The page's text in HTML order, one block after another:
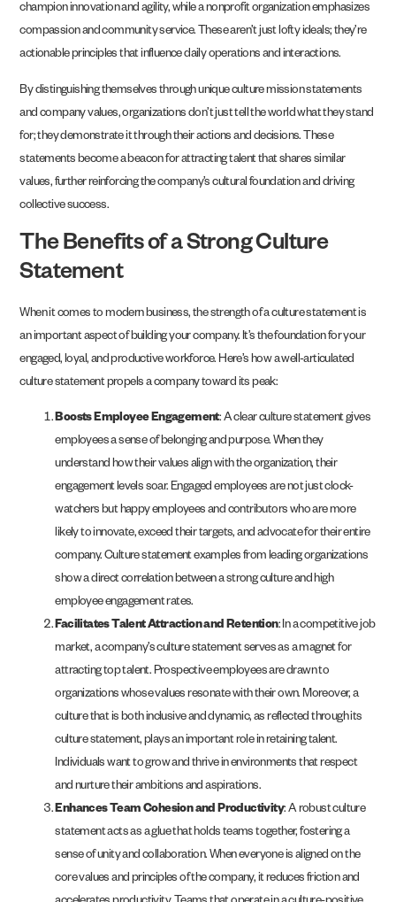
champion innovation and agility, while a nonprofit organization emphasizes
compassion and community service. These aren’t just lofty ideals; they’re
actionable principles that influence daily operations and interactions.
By distinguishing themselves through unique culture mission statements
and company values, organizations don’t just tell the world what they stand
for; they demonstrate it through their actions and decisions. These
statements become a beacon for attracting talent that shares similar
values, further reinforcing the company’s cultural foundation and driving
collective success.
The Benefits of a Strong Culture
Statement
When it comes to modern business, the strength of a culture statement is
an important aspect of building your company. It’s the foundation for your
engaged, loyal, and productive workforce. Here’s how a well-articulated
culture statement propels a company toward its peak:
Boosts Employee Engagement: A clear culture statement gives
employees a sense of belonging and purpose. When they
understand how their values align with the organization, their
engagement levels soar. Engaged employees are not just clock-
watchers but happy employees and contributors who are more
likely to innovate, exceed their targets, and advocate for their entire
company. Culture statement examples from leading organizations
show a direct correlation between a strong culture and high
employee engagement rates.
Facilitates Talent Attraction and Retention: In a competitive job
market, a company’s culture statement serves as a magnet for
attracting top talent. Prospective employees are drawn to
organizations whose values resonate with their own. Moreover, a
culture that is both inclusive and dynamic, as reflected through its
culture statement, plays an important role in retaining talent.
Individuals want to grow and thrive in environments that respect
and nurture their ambitions and aspirations.
Enhances Team Cohesion and Productivity: A robust culture
statement acts as a glue that holds teams together, fostering a
sense of unity and collaboration. When everyone is aligned on the
core values and principles of the company, it reduces friction and